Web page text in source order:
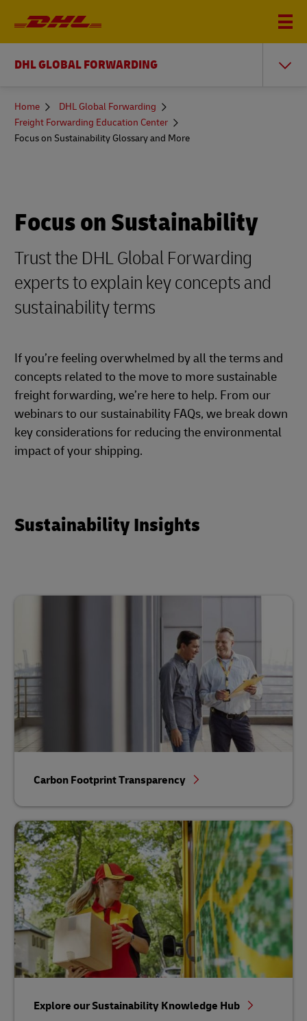
DHL GLOBAL FORWARDING
You
here
Home
DHL Global Forwarding
Freight Forwarding Education Center
Focus on Sustainability Glossary and More
Focus on Sustainability
Trust the DHL Global Forwarding
experts to explain key concepts and
sustainability terms
If you’re feeling overwhelmed by all the terms and
concepts related to the move to more sustainable
freight forwarding, we’re here to help. From our
webinars to our sustainability FAQs, we break down
key considerations for reducing the environmental
impact of your shipping.
Sustainability Insights
Carbon Footprint Transparency
Explore our Sustainability Knowledge Hub